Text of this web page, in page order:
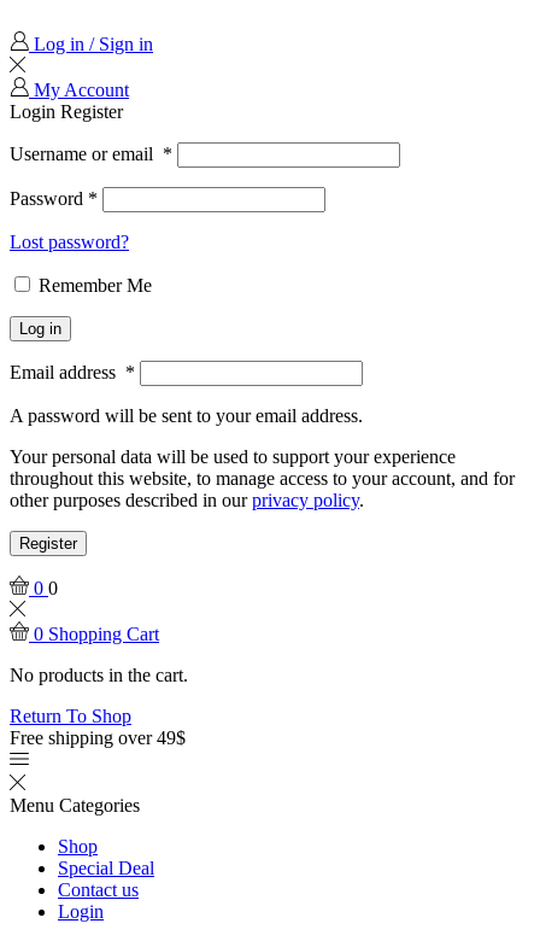
Log in / Sign in
My Account
Login Register
Username or email *
Password *
Lost password?
Remember Me
Log in
Email address *
A password will be sent to your email address.
Your personal data will be used to support your experience
throughout this website, to manage access to your account, and for
other purposes described in ourprivacy policy.
Register
0 0
0 Shopping Cart
No products in the cart.
Return To Shop
Free shipping over 49$
Menu Categories
Shop
Special Deal
Contact us
Login